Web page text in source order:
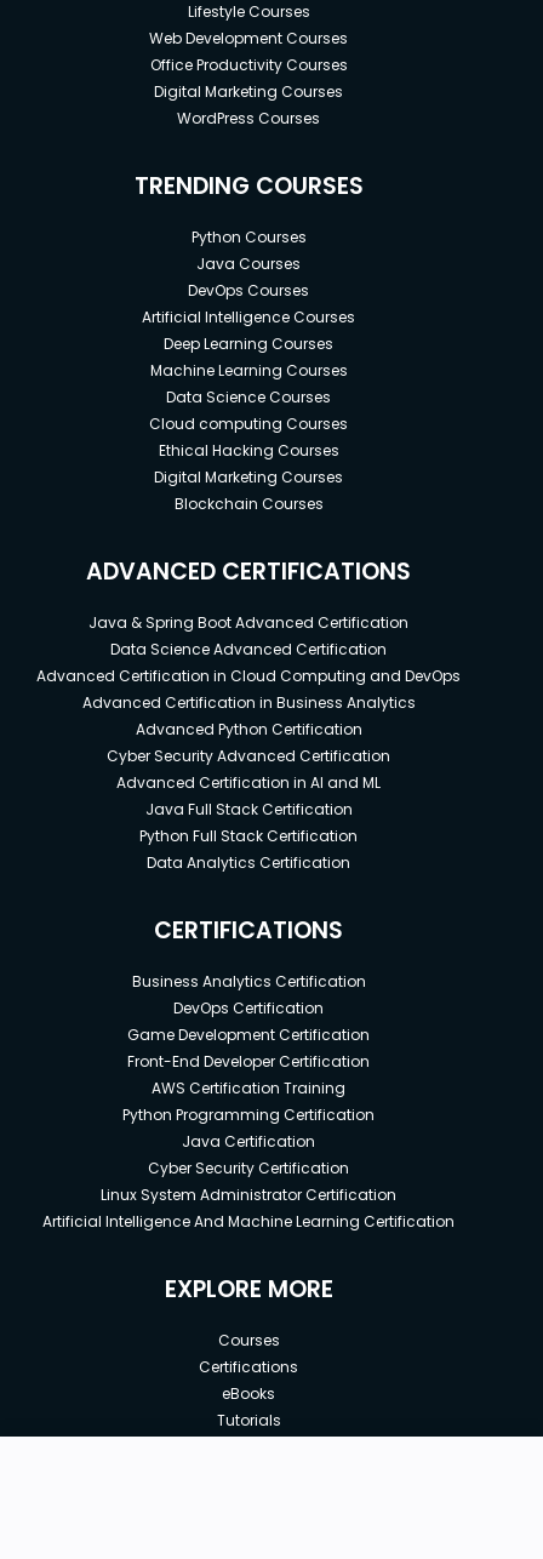
Lifestyle Courses
Web Development Courses
Office Productivity Courses
Digital Marketing Courses
WordPress Courses
TRENDING COURSES
Python Courses
Java Courses
DevOps Courses
Artificial Intelligence Courses
Deep Learning Courses
Machine Learning Courses
Data Science Courses
Cloud computing Courses
Ethical Hacking Courses
Digital Marketing Courses
Blockchain Courses
ADVANCED CERTIFICATIONS
Java & Spring Boot Advanced Certification
Data Science Advanced Certification
Advanced Certification in Cloud Computing and DevOps
Advanced Certification in Business Analytics
Advanced Python Certification
Cyber Security Advanced Certification
Advanced Certification in AI and ML
Java Full Stack Certification
Python Full Stack Certification
Data Analytics Certification
CERTIFICATIONS
Business Analytics Certification
DevOps Certification
Game Development Certification
Front-End Developer Certification
AWS Certification Training
Python Programming Certification
Java Certification
Cyber Security Certification
Linux System Administrator Certification
Artificial Intelligence And Machine Learning Certification
EXPLORE MORE
Courses
Certifications
eBooks
Tutorials